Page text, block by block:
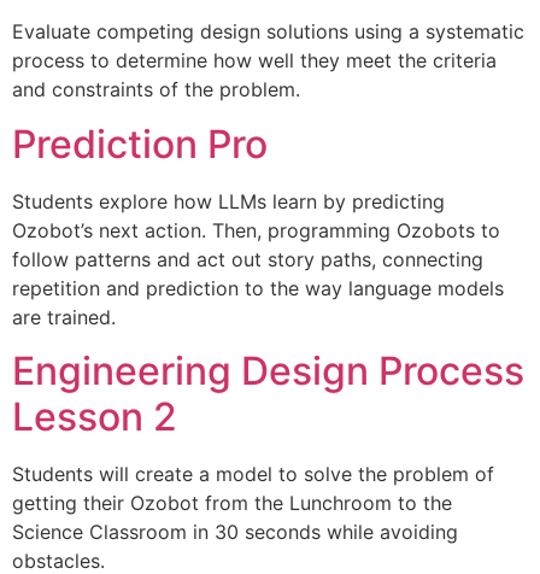
Evaluate competing design solutions using a systematic
process to determine how well they meet the criteria
and constraints of the problem.
Prediction Pro
Students explore how LLMs learn by predicting
Ozobot’s next action. Then, programming Ozobots to
follow patterns and act out story paths, connecting
repetition and prediction to the way language models
are trained.
Engineering Design Process
Lesson 2
Students will create a model to solve the problem of
getting their Ozobot from the Lunchroom to the
Science Classroom in 30 seconds while avoiding
obstacles.